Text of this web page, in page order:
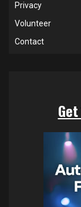
Privacy
Volunteer
Contact